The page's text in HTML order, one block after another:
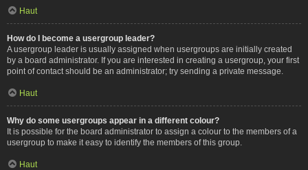
Haut
How do I become a usergroup leader?
A usergroup leader is usually assigned when usergroups are initially created
by a board administrator. If you are interested in creating a usergroup, your first
point of contact should be an administrator; try sending a private message.
Haut
Why do some usergroups appear in a different colour?
It is possible for the board administrator to assign a colour to the members of a
usergroup to make it easy to identify the members of this group.
Haut